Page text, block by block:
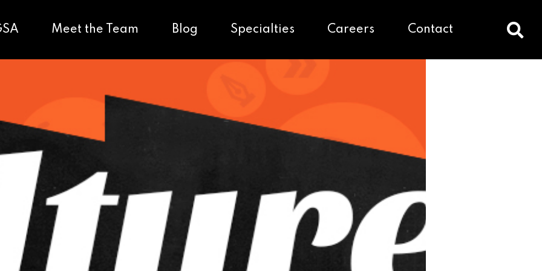
Meet the Team Blog Specialties Careers Contact